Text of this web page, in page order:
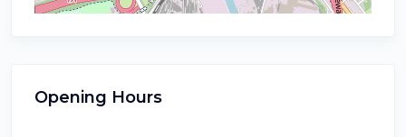
Opening Hours